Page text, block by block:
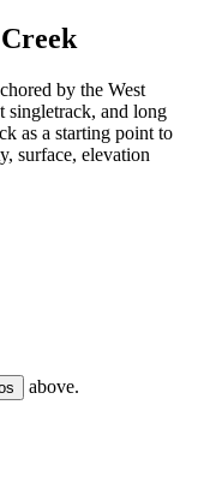
by the West
and long
as a starting point to
surface, elevation
above.